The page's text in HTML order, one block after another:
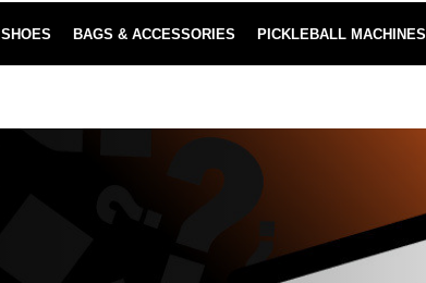
SHOES BAGS & ACCESSORIES PICKLEBALL MACHINES